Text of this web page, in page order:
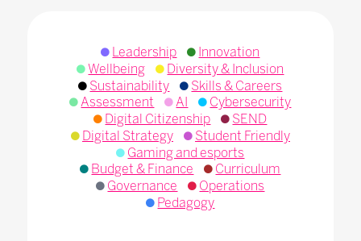
Leadership
Innovation
Wellbeing
Diversity & Inclusion
Sustainability
Skills & Careers
Assessment
AI
Cybersecurity
Digital Citizenship
SEND
Digital Strategy
Student Friendly
Gaming and esports
Budget & Finance
Curriculum
Governance
Operations
Pedagogy